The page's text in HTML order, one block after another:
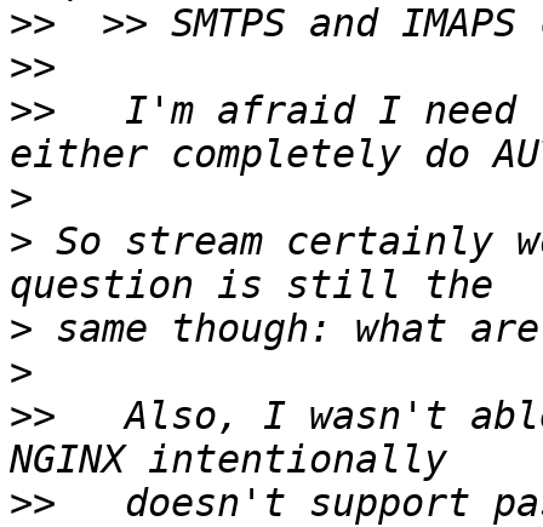
>>
>>
>> I'm afraid I need to
>
> So stream certainly
>
>
>> Also, I wasn't
>> doesn't support